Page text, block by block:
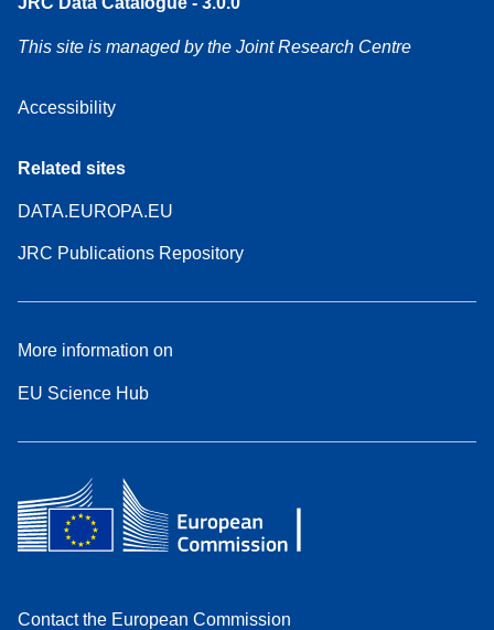
This site is managed by the Joint Research Centre
Accessibility
Related sites
DATA.EUROPA.EU
JRC Publications Repository
More information on
EU Science Hub
Contact the European Commission